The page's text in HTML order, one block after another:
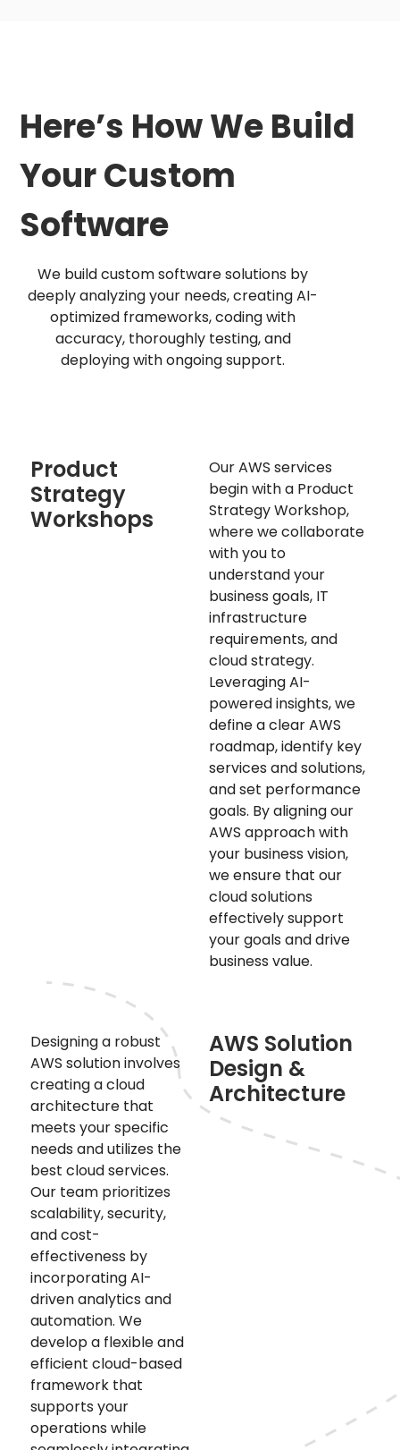
Here’s How We Build
Your Custom
Software
We build custom software solutions by
deeply analyzing your needs, creating AI-
optimized frameworks, coding with
accuracy, thoroughly testing, and
deploying with ongoing support.
Product
Strategy
Workshops
Our AWS services
begin with a Product
Strategy Workshop,
where we collaborate
with you to
understand your
business goals, IT
infrastructure
requirements, and
cloud strategy.
Leveraging AI-
powered insights, we
define a clear AWS
roadmap, identify key
services and solutions,
and set performance
goals. By aligning our
AWS approach with
your business vision,
we ensure that our
cloud solutions
effectively support
your goals and drive
business value.
AWS Solution
Design &
Architecture
Designing a robust
AWS solution involves
creating a cloud
architecture that
meets your specific
needs and utilizes the
best cloud services.
Our team prioritizes
scalability, security,
and cost-
effectiveness by
incorporating AI-
driven analytics and
automation. We
develop a flexible and
efficient cloud-based
framework that
supports your
operations while